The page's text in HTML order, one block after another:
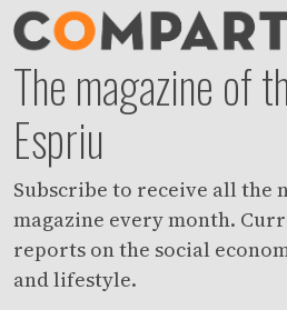
The magazine of
Espriu
Subscribe to receive all the
magazine every month.
reports on the social
and lifestyle.